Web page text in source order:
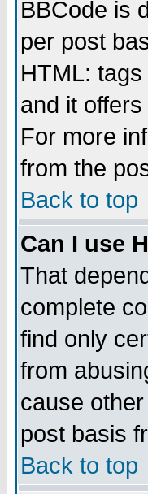
BBCode is
per post
HTML:
and it
For more
from the
Back to top
Can I use
That
complete
find only
from
cause
post basis
Back to top